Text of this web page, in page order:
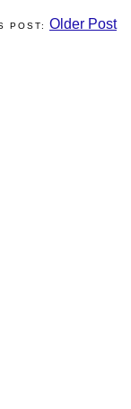
Older Post